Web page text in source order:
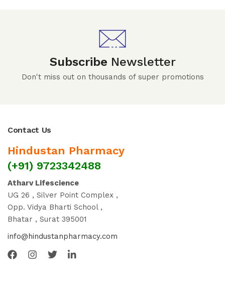
Subscribe Newsletter
Don't miss out on thousands of super promotions
Contact Us
Hindustan Pharmacy
(+91) 9723342488
Atharv Lifescience
UG 26 , Silver Point Complex ,
Opp. Vidya Bharti School ,
Bhatar , Surat 395001
info@hindustanpharmacy.com